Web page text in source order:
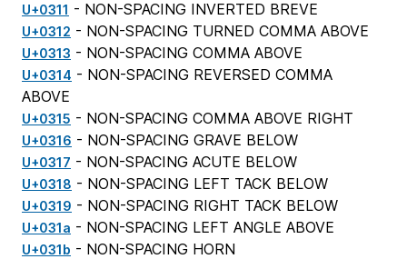
U+0311 - NON-SPACING INVERTED BREVE
U+0312 - NON-SPACING TURNED COMMA ABOVE
U+0313 - NON-SPACING COMMA ABOVE
U+0314 - NON-SPACING REVERSED COMMA
ABOVE
U+0315 - NON-SPACING COMMA ABOVE RIGHT
U+0316 - NON-SPACING GRAVE BELOW
U+0317 - NON-SPACING ACUTE BELOW
U+0318 - NON-SPACING LEFT TACK BELOW
U+0319 - NON-SPACING RIGHT TACK BELOW
U+031a - NON-SPACING LEFT ANGLE ABOVE
U+031b - NON-SPACING HORN